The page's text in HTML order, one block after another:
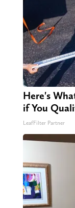
Here's
if You
LeafFilter Partner